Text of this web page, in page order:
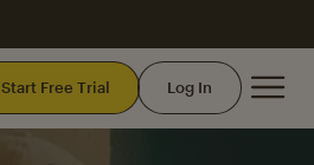
Start Free Trial Log In